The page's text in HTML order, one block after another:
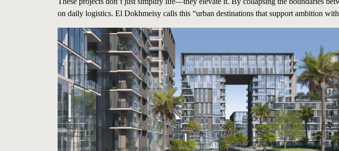
on daily logistics. El Dokhmeisy calls this “urban destinations that support ambition